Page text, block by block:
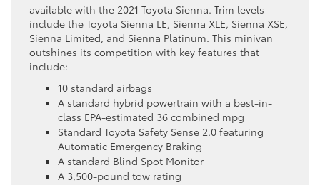
available with the 2021 Toyota Sienna. Trim levels
include the Toyota Sienna LE, Sienna XLE, Sienna XSE,
Sienna Limited, and Sienna Platinum. This minivan
outshines its competition with key features that
include:
10 standard airbags
A standard hybrid powertrain with a best-in-
class EPA-estimated 36 combined mpg
Standard Toyota Safety Sense 2.0 featuring
Automatic Emergency Braking
A standard Blind Spot Monitor
A 3,500-pound tow rating